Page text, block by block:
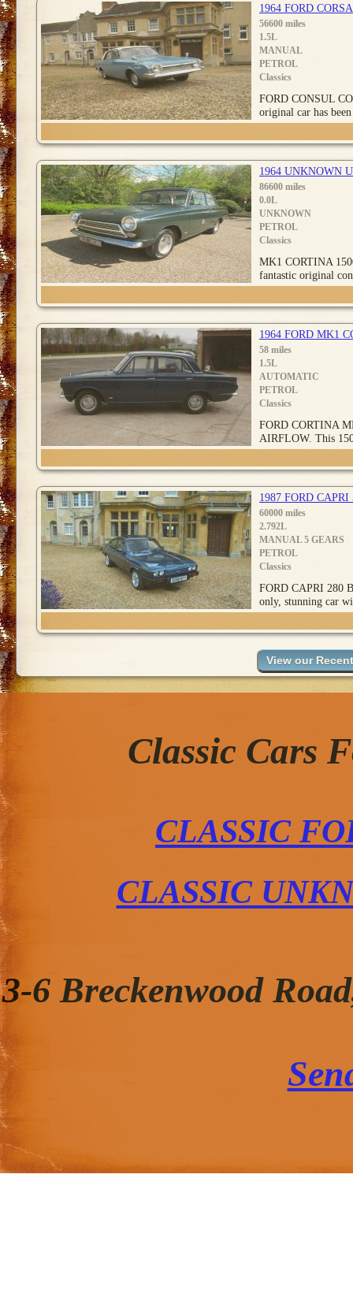
1964 FORD
56600 miles
1.5L
MANUAL
PETROL
Classics
FORD CONSUL
original car has
1964 UNKNOWN
86600 miles
0.0L
UNKNOWN
PETROL
Classics
MK1 CORTINA
fantastic original
1964 FORD MK1
58 miles
1.5L
AUTOMATIC
PETROL
Classics
FORD CORTINA
AIRFLOW. This
1987 FORD
60000 miles
2.792L
MANUAL 5 GEARS
PETROL
Classics
FORD CAPRI 280
only, stunning car
Classic Cars
CLASSIC
CLASSIC
3-6 Breckenwood